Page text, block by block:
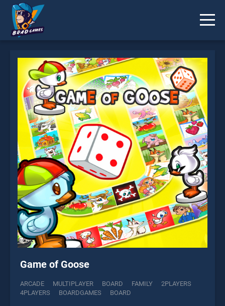
Game of Goose
ARCADE MULTIPLAYER BOARD FAMILY
2PLAYERS
4PLAYERS
BOARDGAMES BOARD
* You should use at least 10 words.
Send